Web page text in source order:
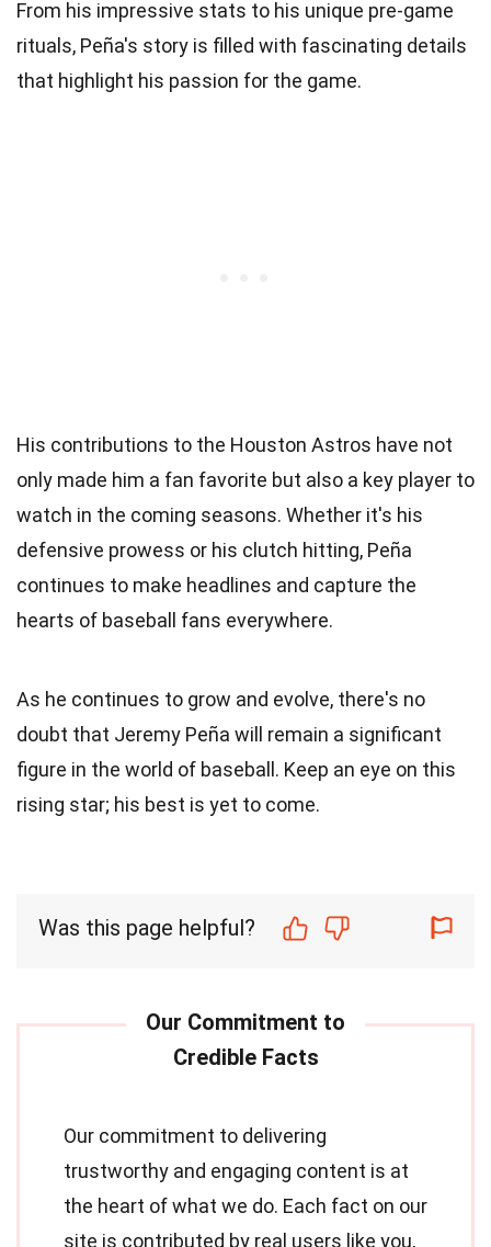
From his impressive stats to his unique pre-game
rituals, Peña's story is filled with fascinating details
that highlight his passion for the game.
His contributions to the Houston Astros have not
only made him a fan favorite but also a key player to
watch in the coming seasons. Whether it's his
defensive prowess or his clutch hitting, Peña
continues to make headlines and capture the
hearts of baseball fans everywhere.
As he continues to grow and evolve, there's no
doubt that Jeremy Peña will remain a significant
figure in the world of baseball. Keep an eye on this
rising star; his best is yet to come.
Was this page helpful?
Our commitment to delivering
trustworthy and engaging content is at
the heart of what we do. Each fact on our
site is contributed by real users like you,